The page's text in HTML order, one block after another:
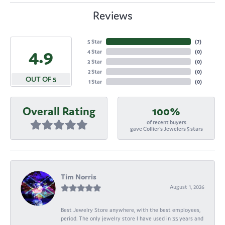
Reviews
4.9
OUT OF 5
5 Star
4 Star
3 Star
2 Star
1 Star
(7)
(0)
(0)
(0)
(0)
Overall Rating 100%
of recent buyers
gave Collier's Jewelers 5 stars
Tim Norris
August 1, 2026
Best Jewelry Store anywhere, with the best employees,
period. The only jewelry store I have used in 35 years and